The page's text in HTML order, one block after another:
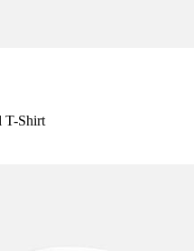
T-Shirt